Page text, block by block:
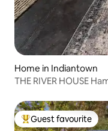
Home in Indiantown
THE RIVER HOUSE
Top guest favourite
Guest favourite